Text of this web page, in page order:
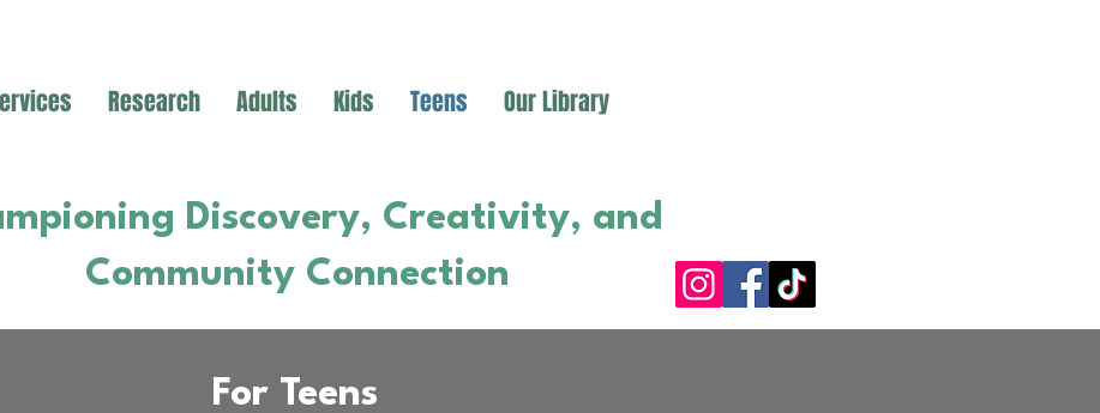
Research Adults Kids Teens Our Library
Discovery, Creativity, and
Community Connection
For Teens